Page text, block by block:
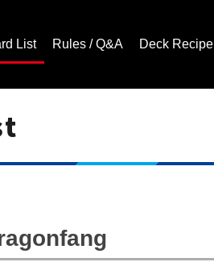
List Rules / Q&A Deck Recipe